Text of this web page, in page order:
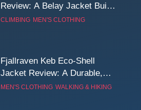
Review: A Belay Jacket Built
for Cold, Still Days on the
CLIMBING MEN'S CLOTHING
Fjallraven Keb Eco-Shell
Jacket Review: A Durable,
Weatherproof Shell Built for
MEN'S CLOTHING WALKING & HIKING